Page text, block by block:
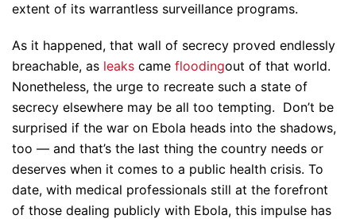
extent of its warrantless surveillance programs.
As it happened, that wall of secrecy proved endlessly
breachable, as leaks came floodingout of that world.
Nonetheless, the urge to recreate such a state of
secrecy elsewhere may be all too tempting. Don’t be
surprised if the war on Ebola heads into the shadows,
too — and that’s the last thing the country needs or
deserves when it comes to a public health crisis. To
date, with medical professionals still at the forefront
of those dealing publicly with Ebola, this impulse has